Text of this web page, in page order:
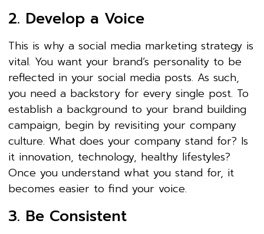
2. Develop a Voice
This is why a social media marketing strategy is
vital. You want your brand’s personality to be
reflected in your social media posts. As such,
you need a backstory for every single post. To
establish a background to your brand building
campaign, begin by revisiting your company
culture. What does your company stand for? Is
it innovation, technology, healthy lifestyles?
Once you understand what you stand for, it
becomes easier to find your voice.
3. Be Consistent